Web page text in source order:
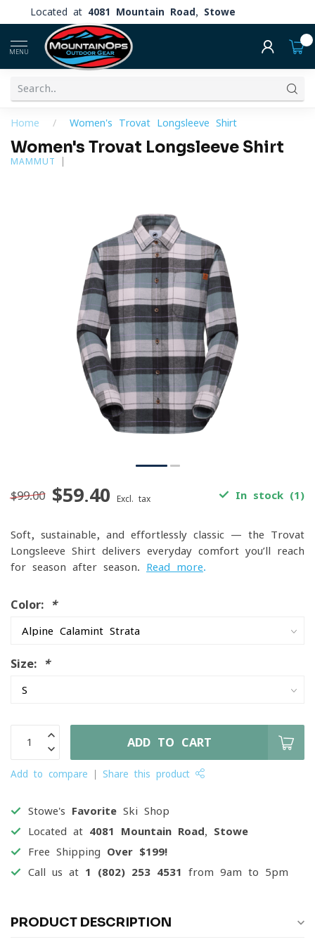
Located at 4081 Mountain Road, Stowe
MENU
Home / Women's Trovat Longsleeve Shirt
Women's Trovat Longsleeve Shirt
MAMMUT
$99.00 $59.40 Excl. tax In stock (1)
Soft, sustainable, and effortlessly classic — the Trovat
Longsleeve Shirt delivers everyday comfort you’ll reach
for season after season. Read more.
Color: *
Size: *
ADD TO CART
Add to compare Share this product
Stowe's Favorite Ski Shop
Located at 4081 Mountain Road, Stowe
Free Shipping Over $199!
Call us at 1 (802) 253 4531 from 9am to 5pm
PRODUCT DESCRIPTION